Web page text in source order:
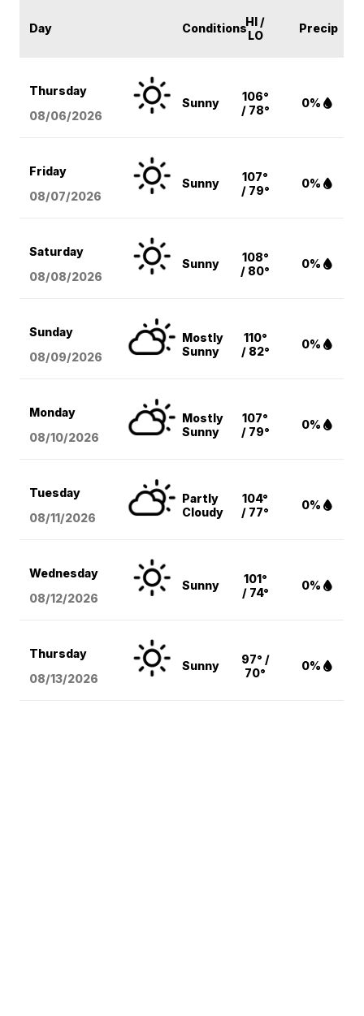
Day ConditionsHI /
LO
Precip
Thursday
08/06/2026
Sunny
106°
/ 78°
0%
Friday
08/07/2026
Sunny
107°
/ 79°
0%
Saturday
08/08/2026
Sunny
108°
/ 80°
0%
Sunday
08/09/2026
Mostly
Sunny
110°
/ 82°
0%
Monday
08/10/2026
Mostly
Sunny
107°
/ 79°
0%
Tuesday
08/11/2026
Partly
Cloudy
104°
/ 77°
0%
Wednesday
08/12/2026
Sunny
101°
/ 74°
0%
Thursday
08/13/2026
Sunny
97° /
70°
0%